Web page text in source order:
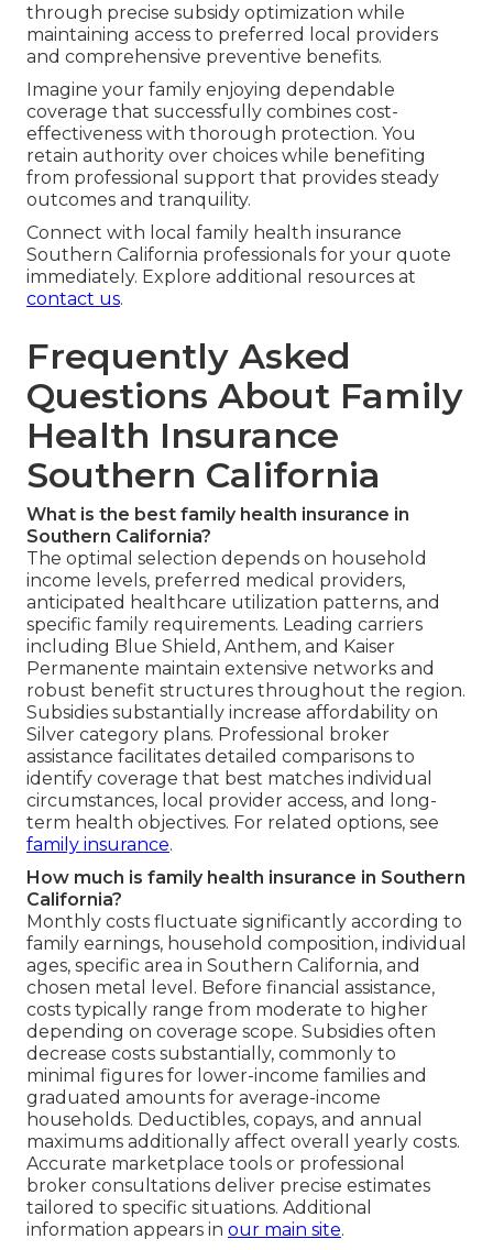
through precise subsidy optimization while
maintaining access to preferred local providers
and comprehensive preventive benefits.
Imagine your family enjoying dependable
coverage that successfully combines cost-
effectiveness with thorough protection. You
retain authority over choices while benefiting
from professional support that provides steady
outcomes and tranquility.
Connect with local family health insurance
Southern California professionals for your quote
immediately. Explore additional resources at
contact us.
Frequently Asked
Questions About Family
Health Insurance
Southern California
What is the best family health insurance in
Southern California?
The optimal selection depends on household
income levels, preferred medical providers,
anticipated healthcare utilization patterns, and
specific family requirements. Leading carriers
including Blue Shield, Anthem, and Kaiser
Permanente maintain extensive networks and
robust benefit structures throughout the region.
Subsidies substantially increase affordability on
Silver category plans. Professional broker
assistance facilitates detailed comparisons to
identify coverage that best matches individual
circumstances, local provider access, and long-
term health objectives. For related options, see
family insurance.
How much is family health insurance in Southern
California?
Monthly costs fluctuate significantly according to
family earnings, household composition, individual
ages, specific area in Southern California, and
chosen metal level. Before financial assistance,
costs typically range from moderate to higher
depending on coverage scope. Subsidies often
decrease costs substantially, commonly to
minimal figures for lower-income families and
graduated amounts for average-income
households. Deductibles, copays, and annual
maximums additionally affect overall yearly costs.
Accurate marketplace tools or professional
broker consultations deliver precise estimates
tailored to specific situations. Additional
information appears in our main site.